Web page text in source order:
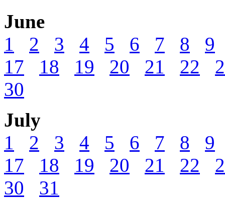
June
1
2 3 4 5 6 7 8
9
17
18 19 20 21 22
30
July
1
2 3 4 5 6 7 8
9
17
18 19 20 21 22
30
31